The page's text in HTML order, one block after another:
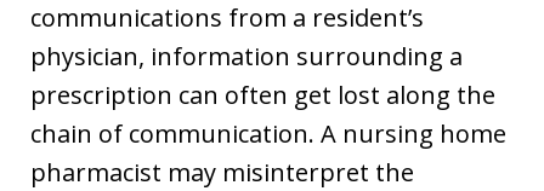
communications from a resident’s
physician, information surrounding a
prescription can often get lost along the
chain of communication. A nursing home
pharmacist may misinterpret the